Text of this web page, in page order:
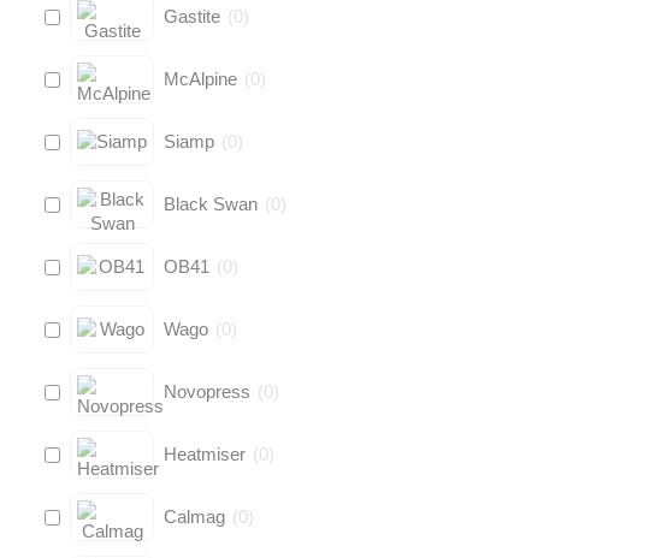
Gastite (0)
McAlpine (0)
Siamp (0)
Black Swan (0)
OB41 (0)
Wago (0)
Novopress (0)
Heatmiser (0)
Calmag (0)